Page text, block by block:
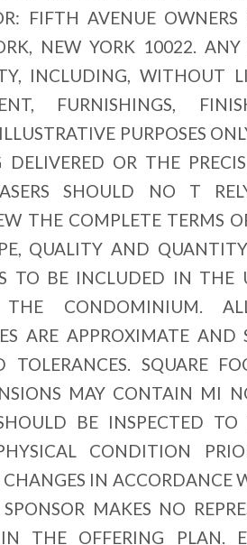
FIFTH AVENUE OWNERS
NEW YORK 10022.
INCLUDING, WITHOUT
FURNISHINGS,
PURPOSES
OR THE
SHOULD NO T
THE COMPLETE TERMS
QUALITY AND
TO BE INCLUDED IN THE
CONDOMINIUM.
ARE APPROXIMATE
SQUARE
MAY CONTAIN MI
BE INSPECTED TO
CONDITION
IN ACCORDANCE
MAKES NO
THE OFFERING PLAN.